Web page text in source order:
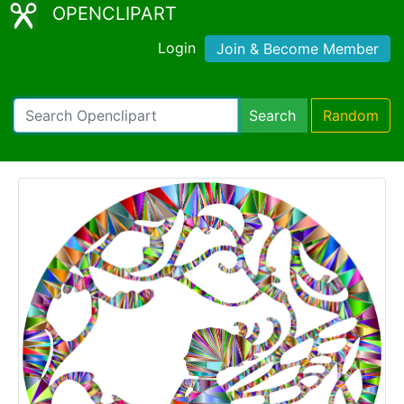
OPENCLIPART
Login Join & Become Member
Search Random